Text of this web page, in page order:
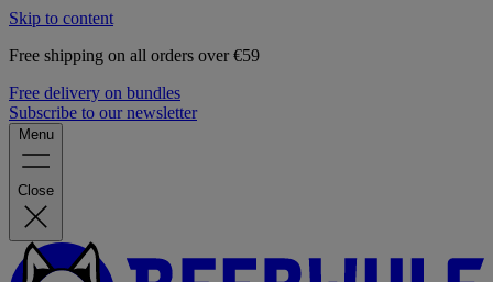
Skip to content
Free shipping on all orders over €59
Free delivery on bundles
Subscribe to our newsletter
Menu
Close